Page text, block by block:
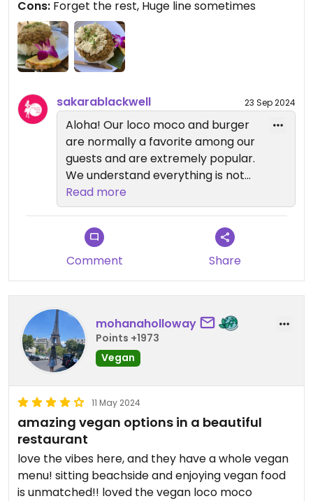
and day is the week.
Cons: Forget the rest, Huge line sometimes
sakarablackwell 23 Sep 2024
Aloha! Our loco moco and burger
are normally a favorite among our
guests and are extremely popular.
We understand everything is not
for everyone though and are sorry
to hear you didn't enjoy some of
your food. We are extremely busy
so sometimes there is a line but we
try our absolute best to get to
We do appreciate you coming by
though and hope you decide to
give us another try😄Mahalo!
Read more
Comment Share
mohanaholloway
Points +1973
Vegan
11 May 2024
amazing vegan options in a beautiful
restaurant
love the vibes here, and they have a whole vegan
menu! sitting beachside and enjoying vegan food
is unmatched!! loved the vegan loco moco